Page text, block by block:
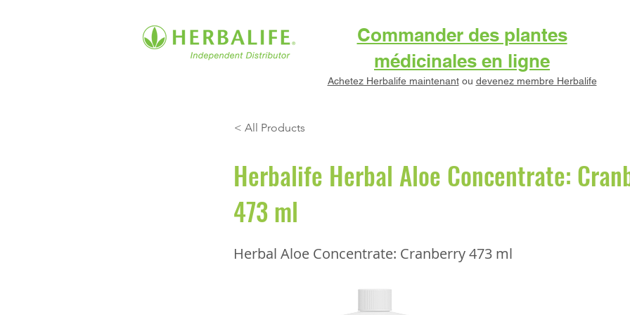
Commander des plantes
médicinales en ligne
Achetez Herbalife maintenantou devenez membre Herbalife
< All Products
Herbalife Herbal Aloe Concentrate:
473 ml
Herbal Aloe Concentrate: Cranberry 473 ml